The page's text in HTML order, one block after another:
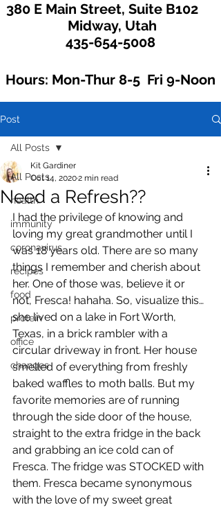
380 E Main Street, Suite B102
Midway, Utah
435-654-5008
Hours: Mon-Thur 8-5 Fri 9-Noon
Post
All Posts
health
immunity
coronavirus
recipes
food
protein
office
changes
All Posts
Need a Refresh??
Kit Gardiner
Oct 14, 20202 min read
I had the privilege of knowing and
loving my great grandmother until I
was 18 years old. There are so many
things I remember and cherish about
her. One of those was, believe it or
not, Fresca! hahaha. So, visualize this…
she lived on a lake in Fort Worth,
Texas, in a brick rambler with a
circular driveway in front. Her house
smelled of everything from freshly
baked waffles to moth balls. But my
favorite memories are of running
through the side door of the house,
straight to the extra fridge in the back
and grabbing an ice cold can of
Fresca. The fridge was STOCKED with
them. Fresca became synonymous
with the love of my sweet great